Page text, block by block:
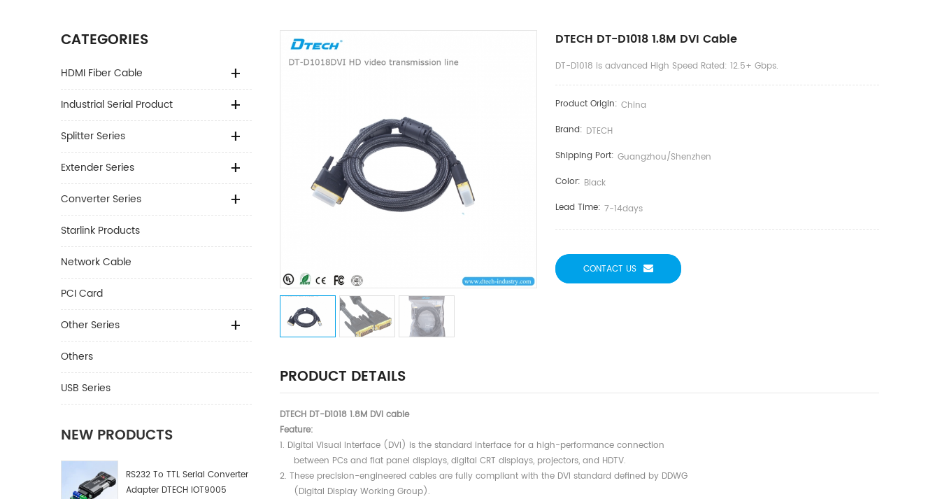
CATEGORIES
HDMI Fiber Cable
Industrial Serial Product
Splitter Series
Extender Series
Converter Series
Starlink Products
Network Cable
PCI Card
Other Series
Others
USB Series
NEW PRODUCTS
RS232 To TTL Serial Converter
Adapter DTECH IOT9005
DTECH DT-D1018 1.8M DVI Cable
DT-D1018 is advanced High Speed Rated: 12.5+ Gbps.
Product Origin: China
Brand: DTECH
Shipping Port: Guangzhou/shenzhen
Color: Black
Lead Time: 7-14days
CONTACT US
PRODUCT DETAILS
DTECH DT-D1018 1.8M DVI cable
Feature:
1. Digital Visual Interface (DVI) is the standard interface for a high-performance connection
between PCs and flat panel displays, digital CRT displays, projectors, and HDTV.
2. These precision-engineered cables are fully compliant with the DVI standard defined by DDWG
(Digital Display Working Group).